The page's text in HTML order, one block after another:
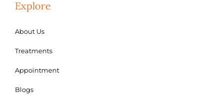
Explore
About Us
Treatments
Appointment
Blogs